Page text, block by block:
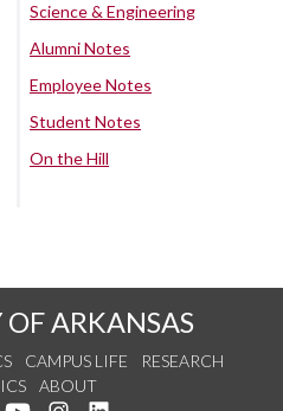
Science & Engineering
Alumni Notes
Employee Notes
Student Notes
On the Hill
ARKANSAS
CAMPUS LIFE
RESEARCH
ABOUT